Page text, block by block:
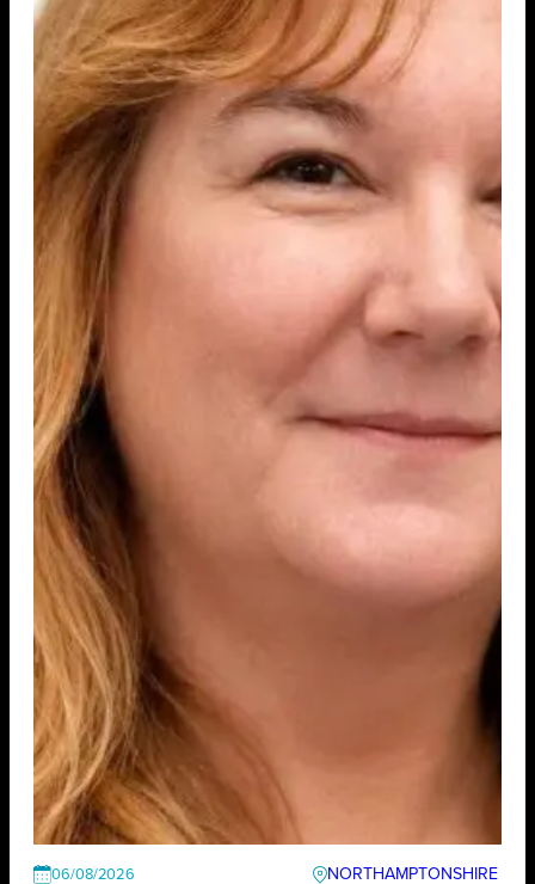
06/08/2026
NORTHAMPTONSHIRE